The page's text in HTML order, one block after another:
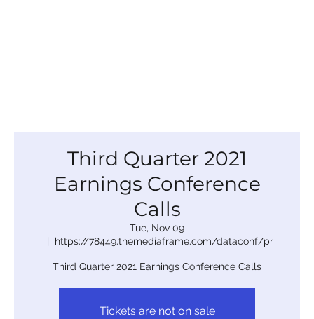
Third Quarter 2021
Earnings Conference
Calls
Tue, Nov 09
  |
https://78449.themediaframe.com/dataconf/pr
Third Quarter 2021 Earnings Conference Calls
Tickets are not on sale